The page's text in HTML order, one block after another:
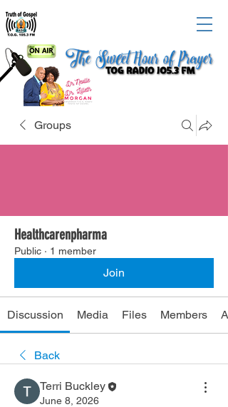
Groups
Healthcarenpharma
Public · 1 member
Join
Discussion Media Files Members
Back
Terri Buckley
June 8, 2026